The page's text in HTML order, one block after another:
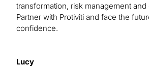
transformation, risk management and
Partner with Protiviti and face the
confidence.
Lucy